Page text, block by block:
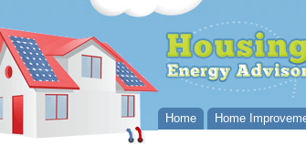
Home Home